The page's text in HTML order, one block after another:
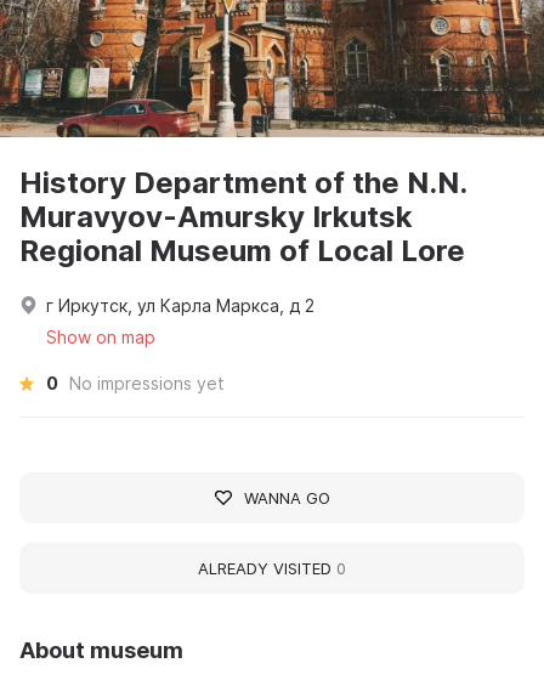
About museum
History Department of the N.N.
Muravyov-Amursky Irkutsk
Regional Museum of Local Lore
г Иркутск, ул Карла Маркса, д 2
Show on map
0 No impressions yet
WANNA GO
ALREADY VISITED 0